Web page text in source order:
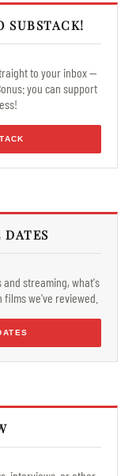
SUBSTACK!
to your inbox —
you can support
and streaming, what's
we've reviewed.